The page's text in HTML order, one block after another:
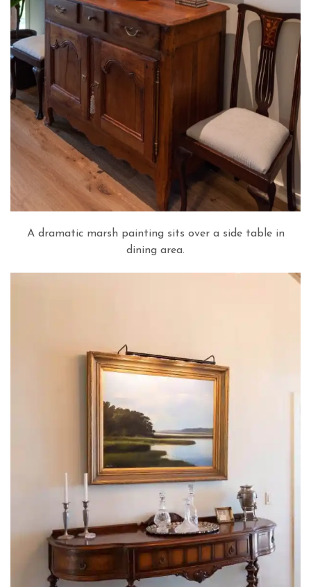
A dramatic marsh painting sits over a side table in
dining area.